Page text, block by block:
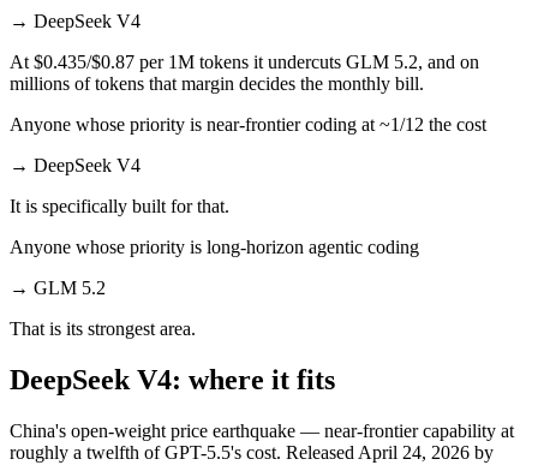
→ DeepSeek V4
At $0.435/$0.87 per 1M tokens it undercuts GLM 5.2, and on
millions of tokens that margin decides the monthly bill.
Anyone whose priority is near-frontier coding at ~1/12 the cost
→ DeepSeek V4
It is specifically built for that.
Anyone whose priority is long-horizon agentic coding
→ GLM 5.2
That is its strongest area.
DeepSeek V4: where it fits
China's open-weight price earthquake — near-frontier capability at
roughly a twelfth of GPT-5.5's cost. Released April 24, 2026 by